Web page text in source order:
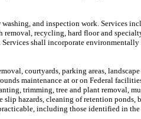
and inspection work. Services
recycling, hard floor and
shall incorporate
courtyards, parking areas,
maintenance at or on Federal
trimming, tree and plant removal,
hazards, cleaning of retention
including those identified in the